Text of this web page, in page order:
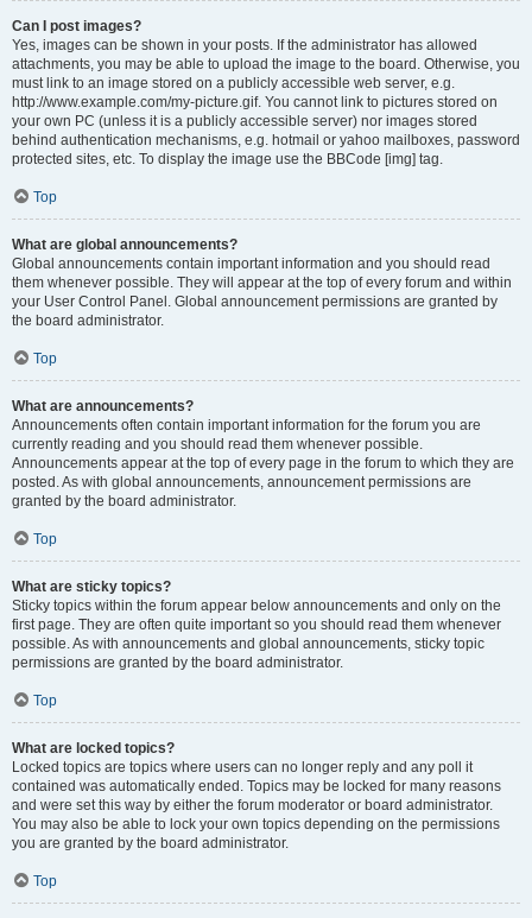
Can I post images?
Yes, images can be shown in your posts. If the administrator has allowed
attachments, you may be able to upload the image to the board. Otherwise, you
must link to an image stored on a publicly accessible web server, e.g.
http://www.example.com/my-picture.gif. You cannot link to pictures stored on
your own PC (unless it is a publicly accessible server) nor images stored
behind authentication mechanisms, e.g. hotmail or yahoo mailboxes, password
protected sites, etc. To display the image use the BBCode [img] tag.
Top
What are global announcements?
Global announcements contain important information and you should read
them whenever possible. They will appear at the top of every forum and within
your User Control Panel. Global announcement permissions are granted by
the board administrator.
Top
What are announcements?
Announcements often contain important information for the forum you are
currently reading and you should read them whenever possible.
Announcements appear at the top of every page in the forum to which they are
posted. As with global announcements, announcement permissions are
granted by the board administrator.
Top
What are sticky topics?
Sticky topics within the forum appear below announcements and only on the
first page. They are often quite important so you should read them whenever
possible. As with announcements and global announcements, sticky topic
permissions are granted by the board administrator.
Top
What are locked topics?
Locked topics are topics where users can no longer reply and any poll it
contained was automatically ended. Topics may be locked for many reasons
and were set this way by either the forum moderator or board administrator.
You may also be able to lock your own topics depending on the permissions
you are granted by the board administrator.
Top